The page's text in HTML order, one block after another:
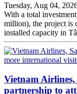
Tuesday, Aug 04,
With a total
million), the project is
installed capacity in
Vietnam
partnership to